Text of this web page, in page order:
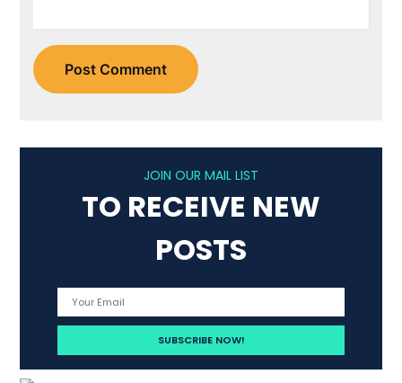
JOIN OUR MAIL LIST
TO RECEIVE NEW
POSTS